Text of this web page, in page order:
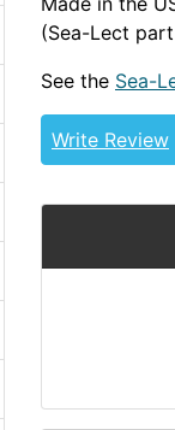
(Sea-Lect
See the Sea-
Write Review